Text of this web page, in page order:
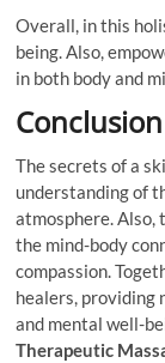
Overall, in this
being. Also,
in both body and
Conclusion
The secrets of a
understanding of
atmosphere. Also,
the mind-body
compassion.
healers, providing
and mental well-
Therapeutic